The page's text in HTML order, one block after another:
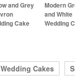
and Grey
Cake
Modern
and White
Wedding
Cakes